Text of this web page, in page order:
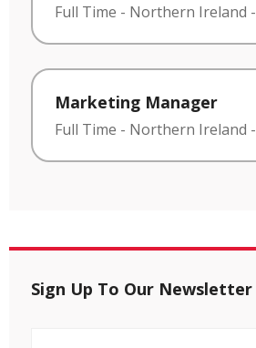
Full Time - Northern Ireland -
Marketing Manager
Full Time - Northern Ireland -
Sign Up To Our Newsletter